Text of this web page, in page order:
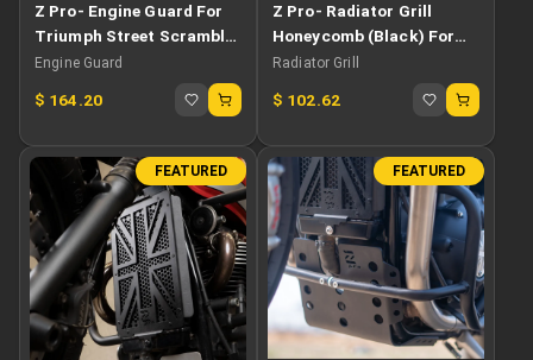
Z Pro- Engine Guard For
Triumph Street Scrambler
900
Engine Guard
$ 164.20
Z Pro- Radiator Grill
Honeycomb (Black) For
Triumph Street Scrambler
Radiator Grill
$ 102.62
FEATURED FEATURED